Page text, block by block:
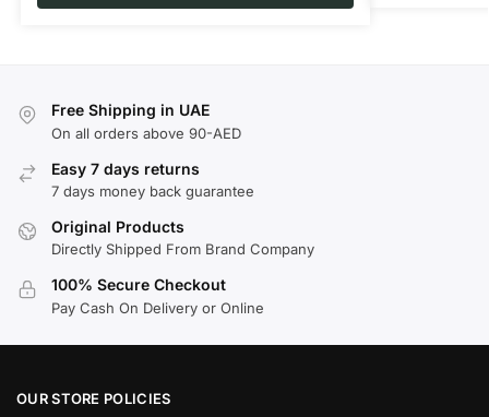
Free Shipping in UAE
On all orders above 90-AED
Easy 7 days returns
7 days money back guarantee
Original Products
Directly Shipped From Brand Company
100% Secure Checkout
Pay Cash On Delivery or Online
OUR STORE POLICIES